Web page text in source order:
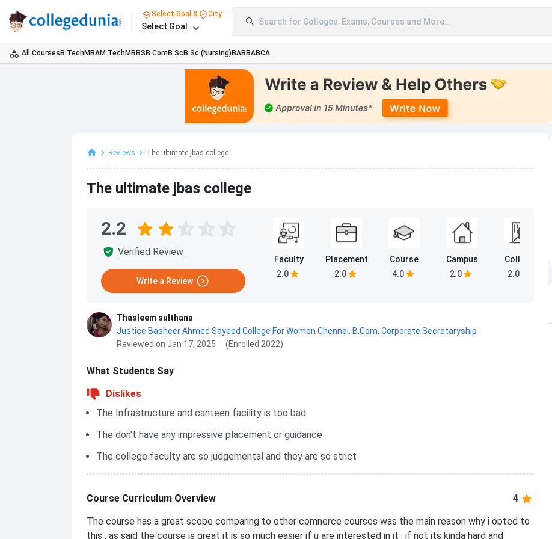
Select Goal & City
Select Goal Search for Colleges, Exams, Courses and More..
All Courses B.TechMBAM.TechMBBS B.ComB.Sc B.Sc (Nursing) BABBABCA
Reviews The ultimate jbas college
The ultimate jbas college
2.2
Verified Review
Write a Review
Faculty
2.0
Placement
2.0
Course
4.0
Campus
2.0
College
2.0
Thasleem sulthana
Justice Basheer Ahmed Sayeed College For Women Chennai, B.Com, Corporate Secretaryship
Reviewed on Jan 17, 2025
(Enrolled 2022)
What Students Say
Dislikes
The Infrastructure and canteen facility is too bad
The don't have any impressive placement or guidance
The college faculty are so judgemental and they are so strict
Course Curriculum Overview
4
The course has a great scope comparing to other comnerce courses was the main reason why i opted to
this , as said the course is great it is so much easier if u are interested in it , if not its kinda hard and